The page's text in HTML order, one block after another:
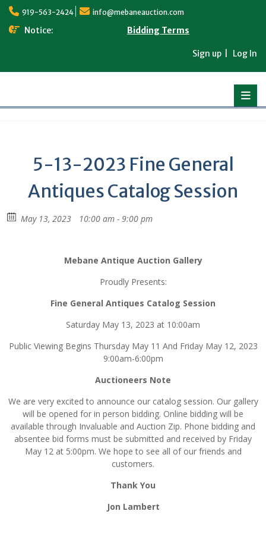
Skip
content
919-563-2424 info@mebaneauction.com
Notice: Bidding Terms
Sign up Log In
5-13-2023 Fine General
Antiques Catalog Session
May 13, 2023 10:00 am - 9:00 pm
Mebane Antique Auction Gallery
Proudly Presents:
Fine General Antiques Catalog Session
Saturday May 13, 2023 at 10:00am
Public Viewing Begins Thursday May 11 And Friday May 12, 2023
9:00am-6:00pm
Auctioneers Note
We are very excited to announce our catalog session. Our gallery
will be opened for in person bidding. Online bidding will be
available through Invaluable and Auction Zip. Phone bidding and
absentee bid forms must be submitted and received by Friday
May 12 at 5:00pm. We hope to see all of our friends and
customers.
Thank You
Jon Lambert